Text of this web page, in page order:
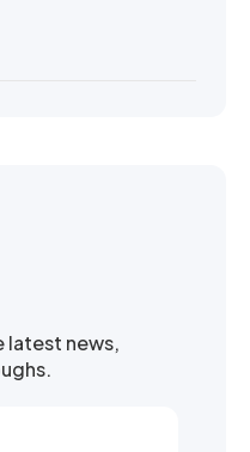
latest news,